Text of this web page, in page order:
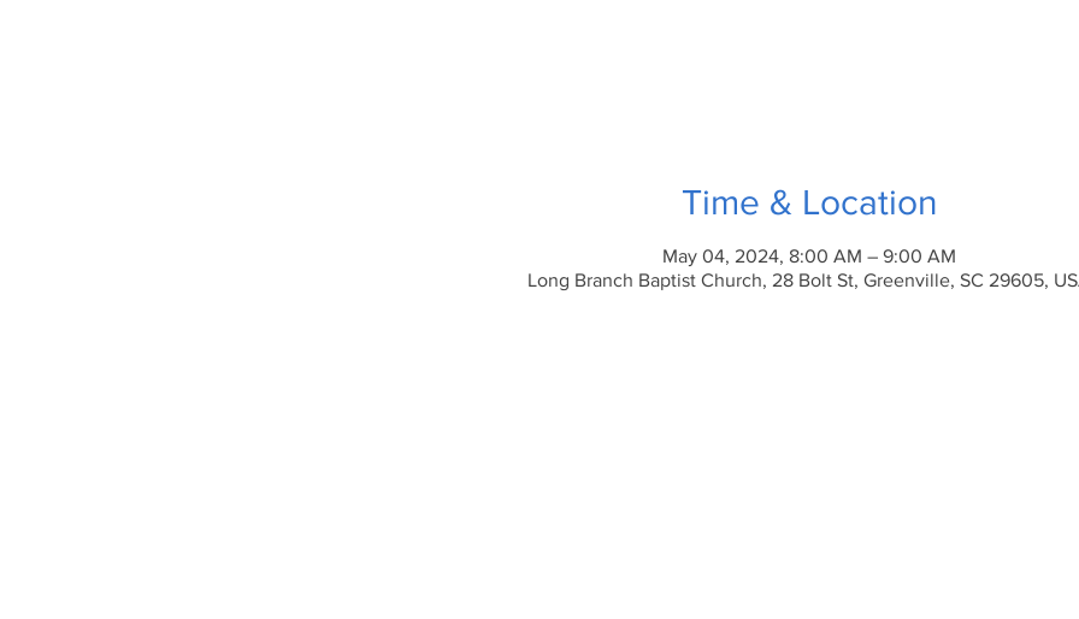
Time & Location
May 04, 2024, 8:00 AM – 9:00 AM
Long Branch Baptist Church, 28 Bolt St, Greenville, SC 29605,